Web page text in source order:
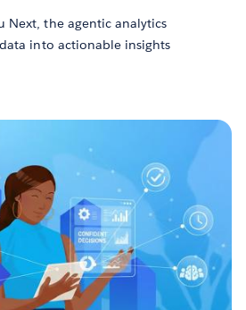
Next, the agentic analytics
into actionable insights